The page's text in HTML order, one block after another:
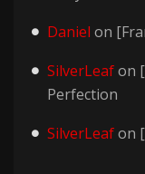
Daniel on
SilverLeafon
Perfection
SilverLeafon